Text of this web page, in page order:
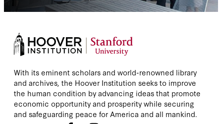
With its eminent scholars and world-renowned library
and archives, the Hoover Institution seeks to improve
the human condition by advancing ideas that promote
economic opportunity and prosperity while securing
and safeguarding peace for America and all mankind.